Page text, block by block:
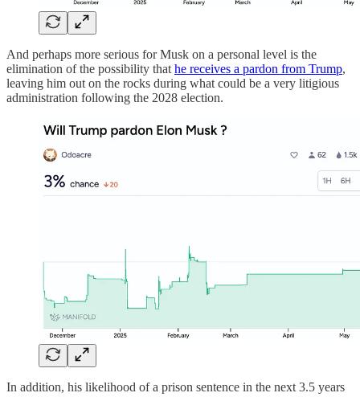
And perhaps more serious for Musk on a personal level is the
elimination of the possibility thathe receives a pardon from Trump,
leaving him out on the rocks during what could be a very litigious
administration following the 2028 election.
In addition, his likelihood of a prison sentence in the next 3.5 years